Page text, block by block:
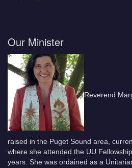
Our Minister
Reverend
raised in the Puget Sound area,
where she attended the UU
years. She was ordained as a